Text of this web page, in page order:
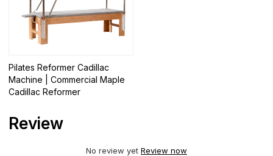
Pilates Reformer Cadillac
Machine | Commercial Maple
Cadillac Reformer
Review
No review yet Review now